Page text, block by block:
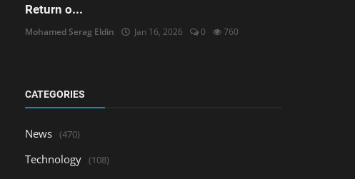
Return o...
Mohamed Serag Eldin Jan 16, 2026 0 760
CATEGORIES
News (470)
Technology (108)